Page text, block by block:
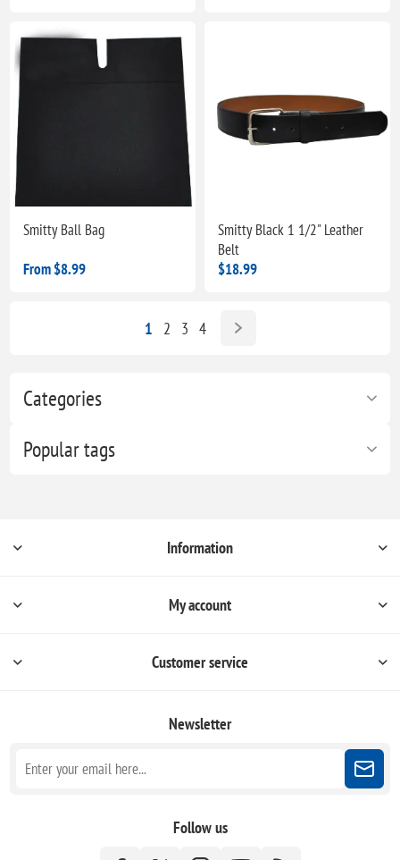
Categories
Popular tags
Smitty Ball Bag
From $8.99
Smitty Black 1 1/2" Leather
Belt
$18.99
1 2 3 4
Information
My account
Customer service
Newsletter
Follow us